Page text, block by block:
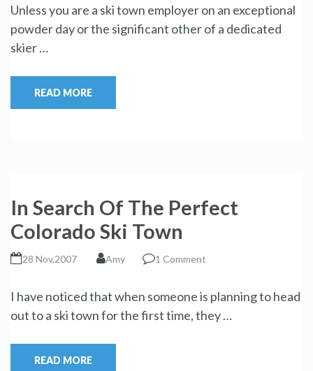
Unless you are a ski town employer on an exceptional
powder day or the significant other of a dedicated
skier …
READ MORE
In Search Of The Perfect
Colorado Ski Town
28 Nov,2007 Amy 1 Comment
I have noticed that when someone is planning to head
out to a ski town for the first time, they …
READ MORE